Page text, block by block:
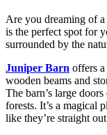
Are you dreaming of
is the perfect spot for
surrounded by the
Juniper Barn offers
wooden beams and
The barn’s large
forests. It’s a magical
like they’re straight